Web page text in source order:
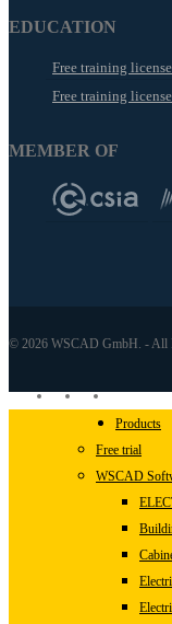
EDUCATION
Free training
Free training
MEMBER OF
© 2026 WSCAD GmbH. - All
linkedinyoutubeinstagram
Close
Menu
Products
Free trial
WSCAD